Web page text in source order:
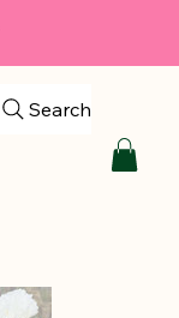
Search